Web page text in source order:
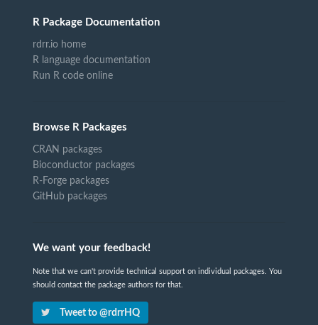
R Package Documentation
rdrr.io home
R language documentation
Run R code online
Browse R Packages
CRAN packages
Bioconductor packages
R-Forge packages
GitHub packages
We want your feedback!
Note that we can't provide technical support on individual packages. You
should contact the package authors for that.
Tweet to @rdrrHQ